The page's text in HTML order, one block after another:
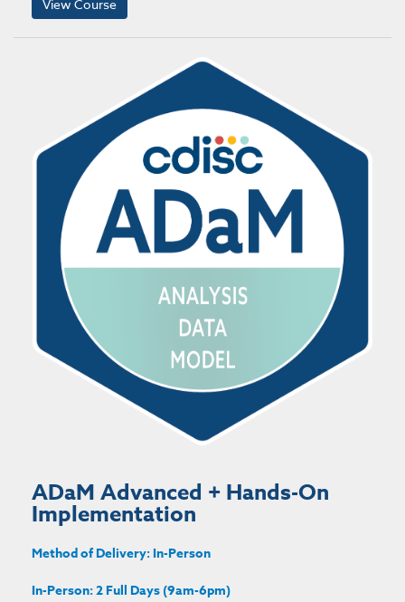
View Course
ADaM Advanced + Hands-On
Implementation
Method of Delivery: In-Person
In-Person: 2 Full Days (9am-6pm)